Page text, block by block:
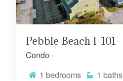
Pebble Beach I-101
Condo -
1 bedrooms 1 baths